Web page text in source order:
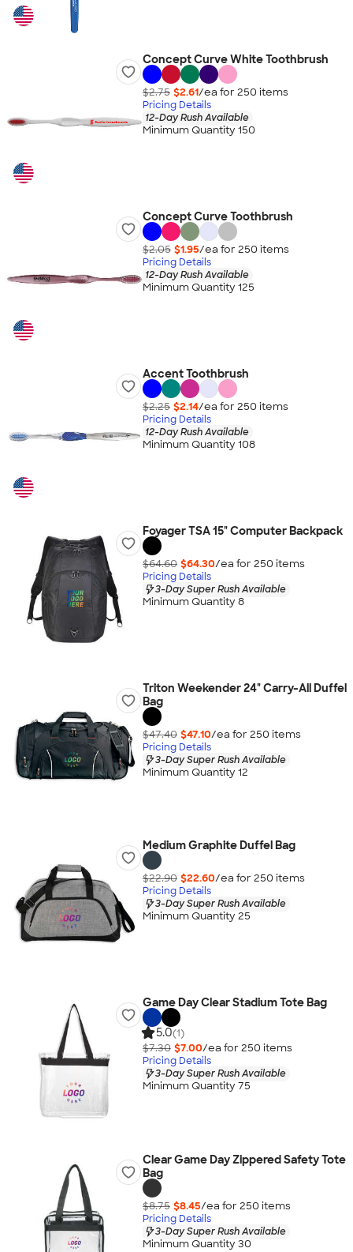
Concept Curve White Toothbrush
$2.75 $2.61/ea for 250 items
Pricing Details
12-Day Rush Available
Minimum Quantity 150
Concept Curve Toothbrush
$2.05 $1.95/ea for 250 items
Pricing Details
12-Day Rush Available
Minimum Quantity 125
Accent Toothbrush
$2.25 $2.14/ea for 250 items
Pricing Details
12-Day Rush Available
Minimum Quantity 108
Foyager TSA 15" Computer Backpack
$64.60 $64.30/ea for 250 items
Pricing Details
3-Day Super Rush Available
Minimum Quantity 8
Triton Weekender 24" Carry-All Duffel
Bag
$47.40 $47.10/ea for 250 items
Pricing Details
3-Day Super Rush Available
Minimum Quantity 12
Medium Graphite Duffel Bag
$22.90 $22.60/ea for 250 items
Pricing Details
3-Day Super Rush Available
Minimum Quantity 25
Game Day Clear Stadium Tote Bag
5.0(1)
$7.30 $7.00/ea for 250 items
Pricing Details
3-Day Super Rush Available
Minimum Quantity 75
Clear Game Day Zippered Safety Tote
Bag
$8.75 $8.45/ea for 250 items
Pricing Details
3-Day Super Rush Available
Minimum Quantity 30